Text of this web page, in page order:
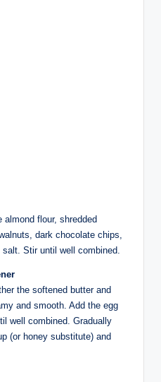
almond flour, shredded
dark chocolate chips,
Stir until well combined.
the softened butter and
and smooth. Add the egg
well combined. Gradually
(or honey substitute) and